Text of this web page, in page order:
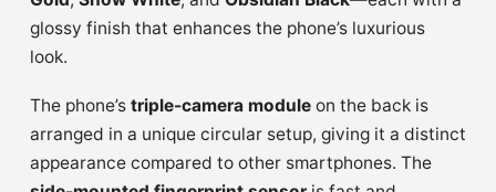
glossy finish that enhances the phone’s luxurious
look.
The phone’s triple-camera module on the back is
arranged in a unique circular setup, giving it a distinct
appearance compared to other smartphones. The